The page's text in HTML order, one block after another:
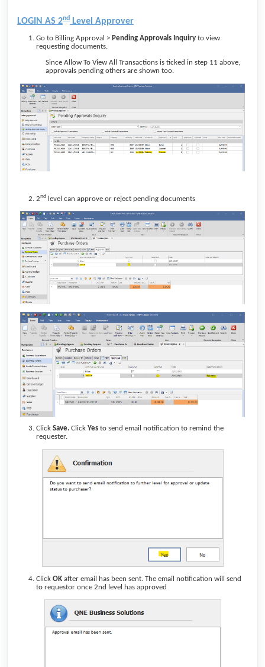
LOGIN AS 2nd Level Approver
Go to Billing Approval > Pending Approvals Inquiry to view
requesting documents.
Since Allow To View All Transactions is ticked in step 11 above,
approvals pending others are shown too.
2nd level can approve or reject pending documents
Click Save. Click Yes to send email notification to remind the
requester.
Click OK after email has been sent. The email notification will send
to requestor once 2nd level has approved